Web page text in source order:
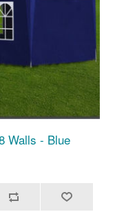
Walls - Blue